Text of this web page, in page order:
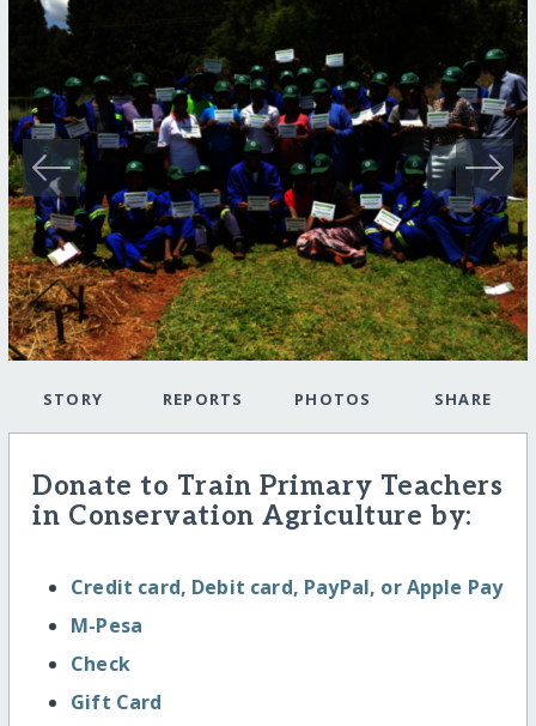
STORY REPORTS PHOTOS SHARE
Donate to Train Primary Teachers
in Conservation Agriculture by:
Credit card, Debit card, PayPal, or Apple Pay
M-Pesa
Check
Gift Card